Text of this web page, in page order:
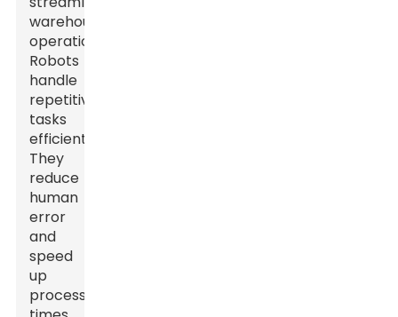
warehouse
operations.
Robots
handle
repetitive
tasks
efficiently.
They
reduce
human
error
and
speed
up
processing